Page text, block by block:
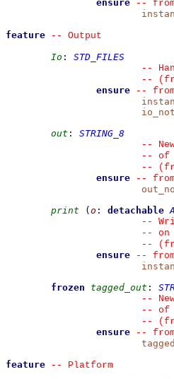
ensure --
feature
--
Output
Io :
STD_FILES
--
--
ensure
--
out :
STRING_8
--
--
of
--
ensure
--
print
( o : detachable
--
--
on
--
ensure
--
frozen
tagged_out :
--
--
of
--
ensure
--
feature
--
Platform